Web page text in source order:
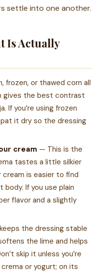
settle into one another.
Is Actually
frozen, or thawed corn all
gives the best contrast
If you’re using frozen
it dry so the dressing
cream — This is the
tastes a little silkier
cream is easier to find
If you use plain
flavor and a slightly
the dressing stable
the lime and helps
skip it unless you’re
or yogurt; on its